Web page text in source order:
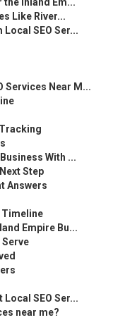
Like River...
Local SEO Ser...
Services Near M...
With ...
Step
Answers
Timeline
Empire Bu...
Serve
SEO Ser...
near me?